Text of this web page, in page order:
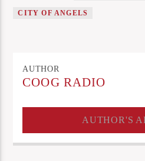
CITY OF ANGELS
AUTHOR
COOG RADIO
AUTHOR'S